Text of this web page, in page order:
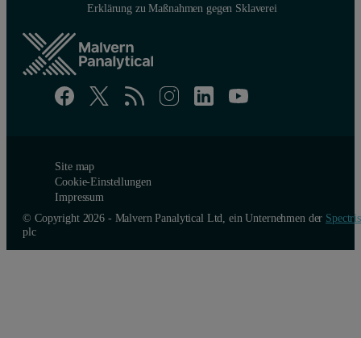
Erklärung zu Maßnahmen gegen Sklaverei
Site map
Cookie-Einstellungen
Impressum
© Copyright 2026 - Malvern Panalytical Ltd, ein Unternehmen der Spectris
plc